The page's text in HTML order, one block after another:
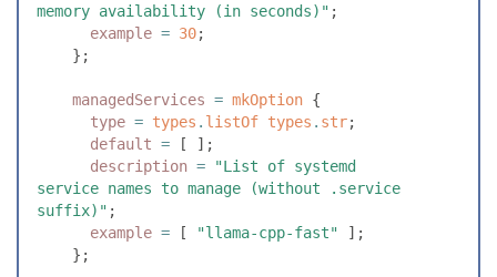
memory availability (in seconds) " ;
      example
= 30;
    }
;
    managedServices
= mkOption {
      type
= types . listOf types . str;
      default
= [ ] ;
      description
= "List of systemd
service names to manage (without .service
suffix) " ;
      example
= [ "llama-cpp-fast" ] ;
    }
;